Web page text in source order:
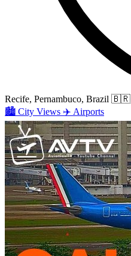
Recife, Pernambuco, Brazil 🇧🇷
🏙️ City Views ✈️ Airports